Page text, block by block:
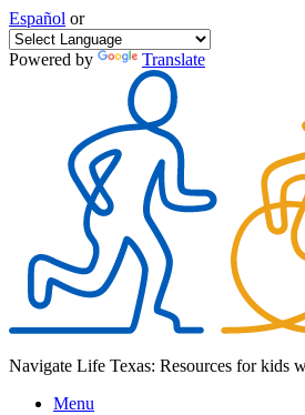
Español or
Powered by Translate
Navigate Life Texas: Resources for kids
Menu